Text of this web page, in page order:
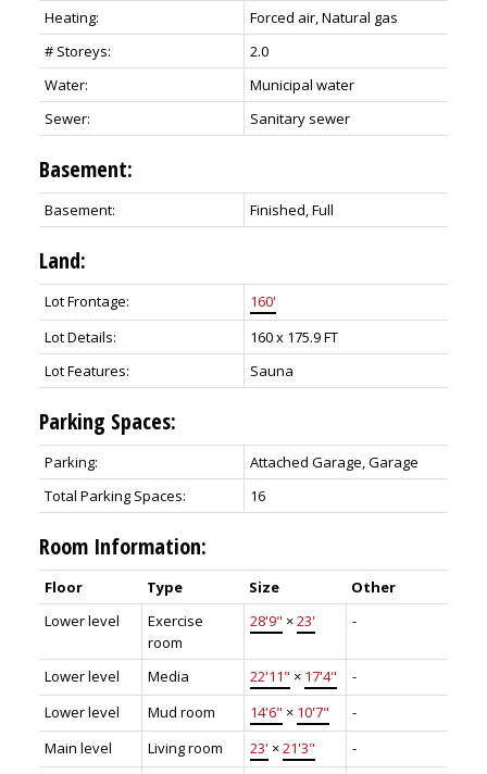
Heating:
Forced air, Natural gas
# Storeys:
2.0
Water:
Municipal water
Sewer:
Sanitary sewer
Basement:
Basement: Finished, Full
Land:
Lot Frontage:
160'
Lot Details:
160 x 175.9 FT
Lot Features:
Sauna
Parking Spaces:
Parking:
Attached Garage, Garage
Total Parking Spaces:
16
Room Information:
Floor Type Size
Other
Lower level
Exercise
room
28'9" ×23' -
Lower level Media 22'11" × 17'4"
-
Lower level
Mud room 14'6" × 10'7"
-
Main level
Living room 23' ×21'3"
-